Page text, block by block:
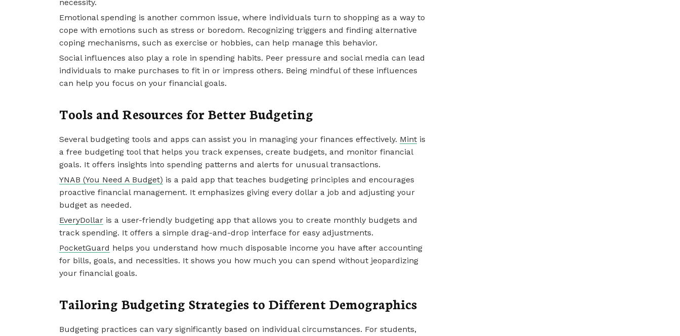
necessity.
Emotional spending is another common issue, where individuals turn to shopping as a way to
cope with emotions such as stress or boredom. Recognizing triggers and finding alternative
coping mechanisms, such as exercise or hobbies, can help manage this behavior.
Social influences also play a role in spending habits. Peer pressure and social media can lead
individuals to make purchases to fit in or impress others. Being mindful of these influences
can help you focus on your financial goals.
Tools and Resources for Better Budgeting
Several budgeting tools and apps can assist you in managing your finances effectively. Mint is
a free budgeting tool that helps you track expenses, create budgets, and monitor financial
goals. It offers insights into spending patterns and alerts for unusual transactions.
YNAB (You Need A Budget) is a paid app that teaches budgeting principles and encourages
proactive financial management. It emphasizes giving every dollar a job and adjusting your
budget as needed.
EveryDollar is a user-friendly budgeting app that allows you to create monthly budgets and
track spending. It offers a simple drag-and-drop interface for easy adjustments.
PocketGuard helps you understand how much disposable income you have after accounting
for bills, goals, and necessities. It shows you how much you can spend without jeopardizing
your financial goals.
Tailoring Budgeting Strategies to Different Demographics
Budgeting practices can vary significantly based on individual circumstances. For students,